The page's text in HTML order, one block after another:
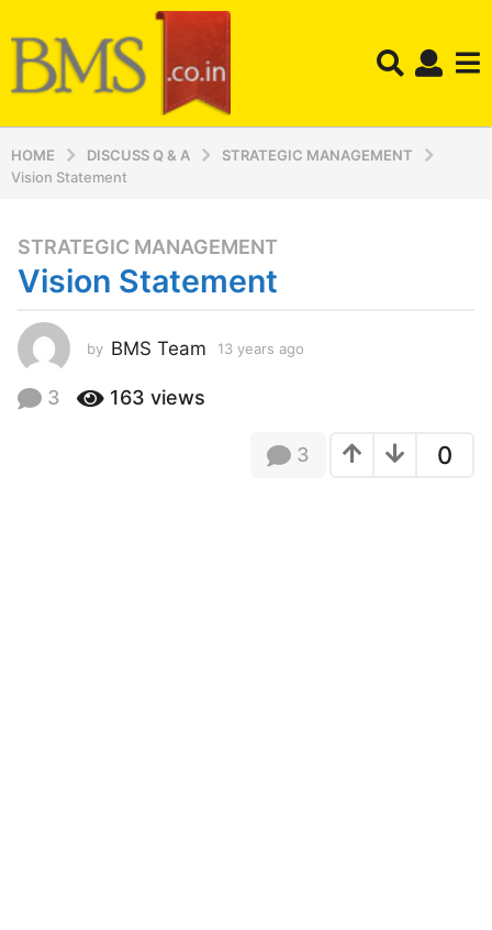
HOME DISCUSS Q & A
STRATEGIC MANAGEMENT
Vision Statement
1
3
y
e
a
s
STRATEGIC MANAGEMENT
Vision Statement
by BMS Team 13 years ago
r
3 163 views
0
3